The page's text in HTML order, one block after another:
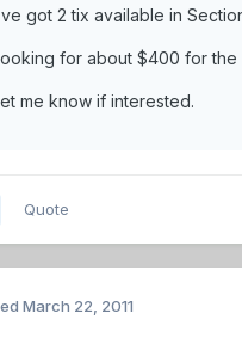
got 2 tix available in
for about $400 for the
me know if interested.
Quote
March 22, 2011